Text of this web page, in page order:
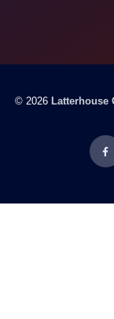
© 2026 Latterhouse